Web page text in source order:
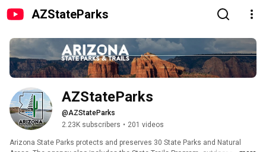
AZStateParks
AZStateParks
@AZStateParks
2.23K subscribers • 201 videos
Arizona State Parks protects and preserves 30 State Parks and Natural